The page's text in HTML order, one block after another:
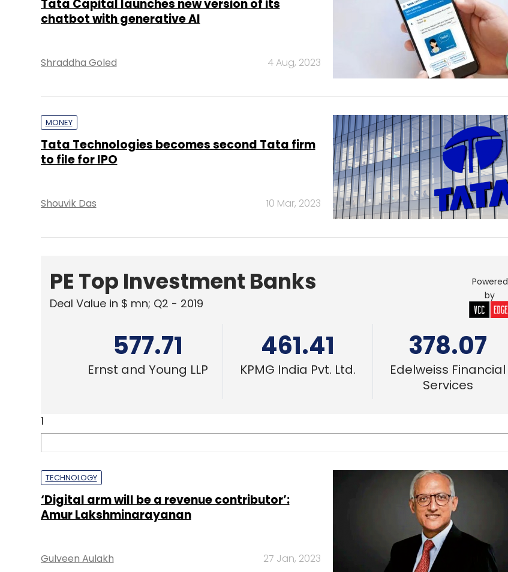
Tata Capital launches new version of its
chatbot with generative AI
Shraddha Goled 4 Aug, 2023
MONEY
Tata Technologies becomes second Tata firm
to file for IPO
Shouvik Das 10 Mar, 2023
PE Top Investment Banks
Deal Value in $ mn; Q2 - 2019
577.71
Ernst and Young LLP
461.41
KPMG India Pvt. Ltd.
378.07
Edelweiss Financial
Services
Powered
by
1
TECHNOLOGY
‘Digital arm will be a revenue contributor’:
Amur Lakshminarayanan
Gulveen Aulakh 27 Jan, 2023